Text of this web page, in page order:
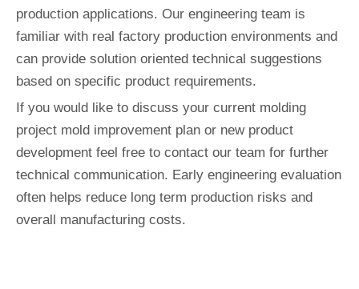
production applications. Our engineering team is
familiar with real factory production environments and
can provide solution oriented technical suggestions
based on specific product requirements.
If you would like to discuss your current molding
project mold improvement plan or new product
development feel free to contact our team for further
technical communication. Early engineering evaluation
often helps reduce long term production risks and
overall manufacturing costs.